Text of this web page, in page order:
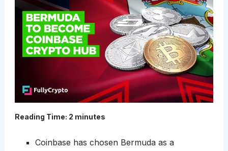
Reading Time: 2 minutes
Coinbase has chosen Bermuda as a